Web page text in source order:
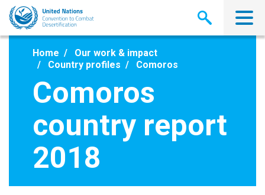
Skip
main
Home
Our work & impact
Country profiles
Comoros
Comoros
country report
2018